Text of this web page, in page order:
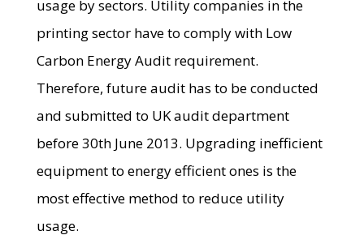
usage by sectors. Utility companies in the
printing sector have to comply with Low
Carbon Energy Audit requirement.
Therefore, future audit has to be conducted
and submitted to UK audit department
before 30th June 2013. Upgrading inefficient
equipment to energy efficient ones is the
most effective method to reduce utility
usage.